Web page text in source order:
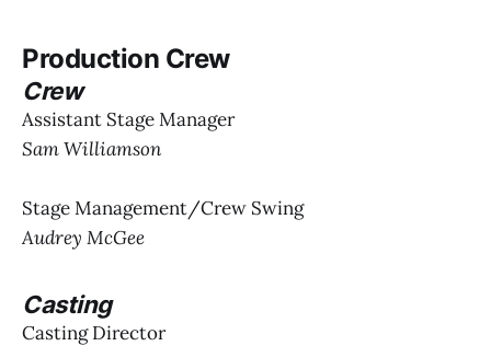
Production Crew
Crew
Assistant Stage Manager
Sam Williamson
Stage Management/Crew Swing
Audrey McGee
Casting
Casting Director